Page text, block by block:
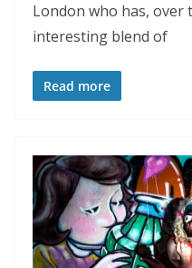
London who has, over
interesting blend of
Read more